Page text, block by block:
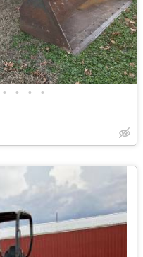
• • • •